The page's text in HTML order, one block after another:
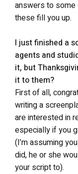
answers to some
these fill you up.
I just finished a
agents and
it, but
it to them?
First of all,
writing a
are interested in
especially if you
(I’m assuming
did, he or she
your script to).